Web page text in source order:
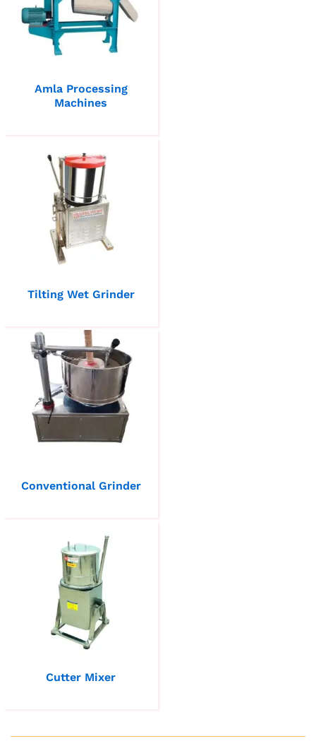
Amla Processing
Machines
Tilting Wet Grinder
Conventional Grinder
Cutter Mixer